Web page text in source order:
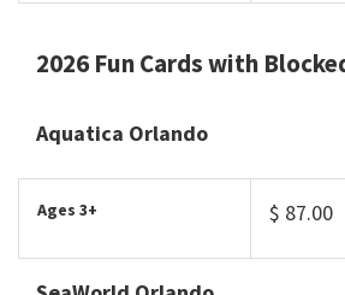
2026 Fun Cards with
Aquatica Orlando
Ages 3+ $ 87.00